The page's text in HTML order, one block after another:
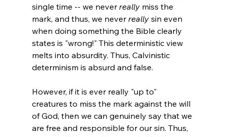
single time -- we never really miss the
mark, and thus, we never really sin even
when doing something the Bible clearly
states is "wrong!" This deterministic view
melts into absurdity. Thus, Calvinistic
determinism is absurd and false.
However, if it is ever really "up to"
creatures to miss the mark against the will
of God, then we can genuinely say that we
are free and responsible for our sin. Thus,